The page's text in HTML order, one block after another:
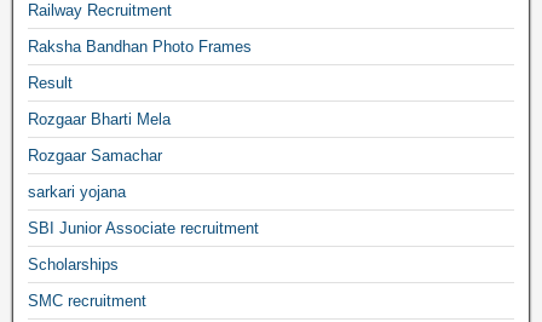
Railway Recruitment
Raksha Bandhan Photo Frames
Result
Rozgaar Bharti Mela
Rozgaar Samachar
sarkari yojana
SBI Junior Associate recruitment
Scholarships
SMC recruitment